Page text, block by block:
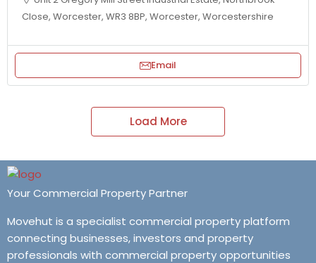
Close, Worcester, WR3 8BP, Worcester, Worcestershire
Email
Load More
Your Commercial Property Partner
Movehut is a specialist commercial property platform
connecting businesses, investors and property
professionals with commercial property opportunities